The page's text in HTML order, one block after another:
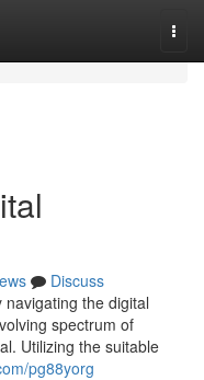
Discuss
the digital
spectrum of
Utilizing the suitable
pg88yorg